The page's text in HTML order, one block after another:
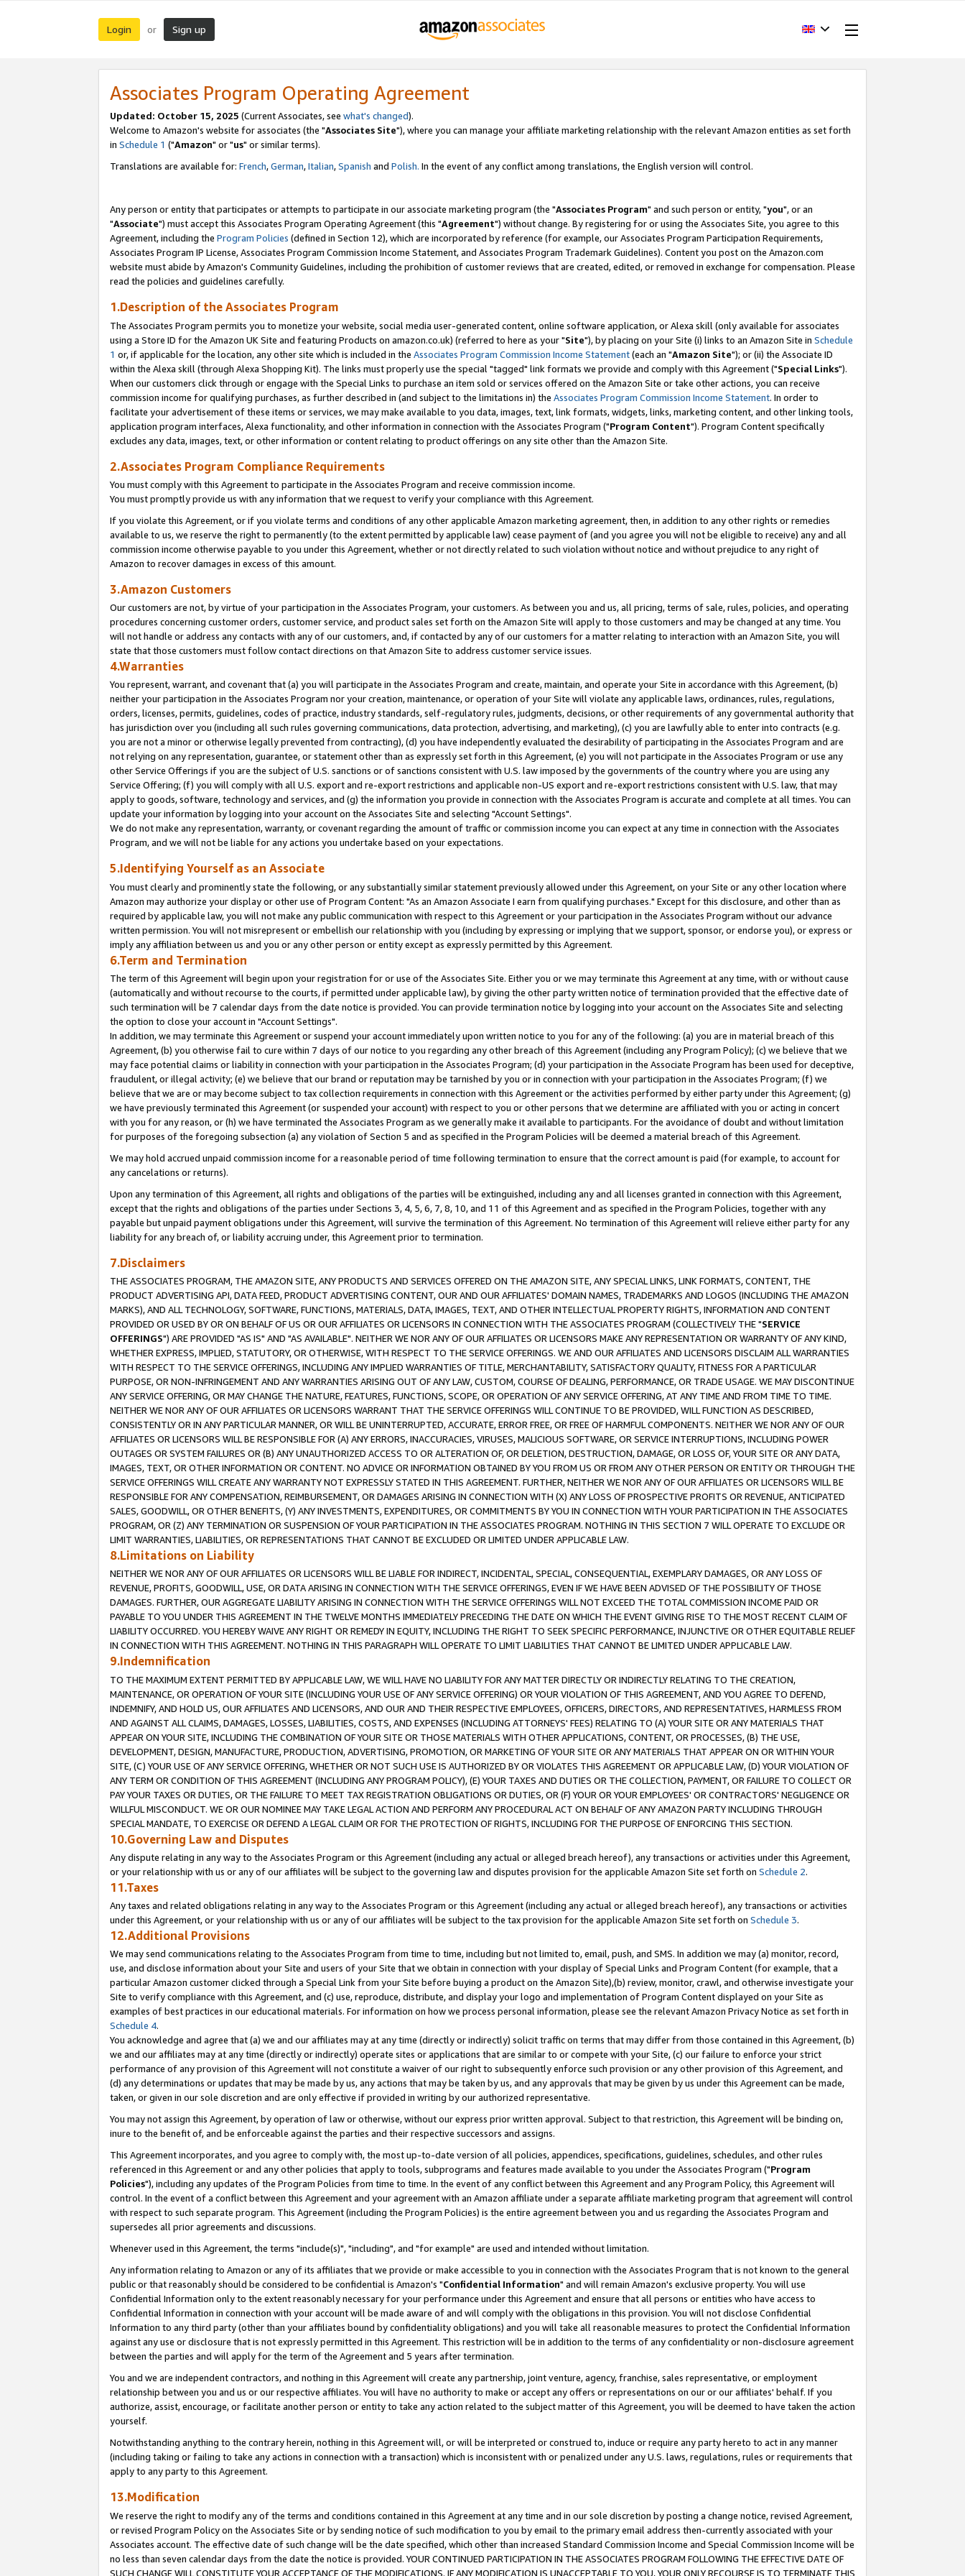
Login or Sign up
Associates Program Operating Agreement
Updated: October 15, 2025 (Current Associates, see what's changed).
Welcome to Amazon's website for associates (the "Associates Site"), where you can manage your affiliate marketing relationship with the relevant Amazon entities as set forth
in Schedule 1 ("Amazon" or "us" or similar terms).
Translations are available for: French,German,Italian,Spanish and Polish. In the event of any conflict among translations, the English version will control.
Any person or entity that participates or attempts to participate in our associate marketing program (the "Associates Program" and such person or entity, "you", or an
"Associate") must accept this Associates Program Operating Agreement (this "Agreement") without change. By registering for or using the Associates Site, you agree to this
Agreement, including the Program Policies (defined in Section 12), which are incorporated by reference (for example, our Associates Program Participation Requirements,
Associates Program IP License, Associates Program Commission Income Statement, and Associates Program Trademark Guidelines). Content you post on the Amazon.com
website must abide by Amazon's Community Guidelines, including the prohibition of customer reviews that are created, edited, or removed in exchange for compensation. Please
read the policies and guidelines carefully.
1.Description of the Associates Program
The Associates Program permits you to monetize your website, social media user-generated content, online software application, or Alexa skill (only available for associates
using a Store ID for the Amazon UK Site and featuring Products on amazon.co.uk) (referred to here as your "Site"), by placing on your Site (i) links to an Amazon Site in Schedule
1 or, if applicable for the location, any other site which is included in the Associates Program Commission Income Statement(each an "Amazon Site"); or (ii) the Associate ID
within the Alexa skill (through Alexa Shopping Kit). The links must properly use the special "tagged" link formats we provide and comply with this Agreement ("Special Links").
When our customers click through or engage with the Special Links to purchase an item sold or services offered on the Amazon Site or take other actions, you can receive
commission income for qualifying purchases, as further described in (and subject to the limitations in) the Associates Program Commission Income Statement. In order to
facilitate your advertisement of these items or services, we may make available to you data, images, text, link formats, widgets, links, marketing content, and other linking tools,
application program interfaces, Alexa functionality, and other information in connection with the Associates Program ("Program Content"). Program Content specifically
excludes any data, images, text, or other information or content relating to product offerings on any site other than the Amazon Site.
2.Associates Program Compliance Requirements
You must comply with this Agreement to participate in the Associates Program and receive commission income.
You must promptly provide us with any information that we request to verify your compliance with this Agreement.
If you violate this Agreement, or if you violate terms and conditions of any other applicable Amazon marketing agreement, then, in addition to any other rights or remedies
available to us, we reserve the right to permanently (to the extent permitted by applicable law) cease payment of (and you agree you will not be eligible to receive) any and all
commission income otherwise payable to you under this Agreement, whether or not directly related to such violation without notice and without prejudice to any right of
Amazon to recover damages in excess of this amount.
3.Amazon Customers
Our customers are not, by virtue of your participation in the Associates Program, your customers. As between you and us, all pricing, terms of sale, rules, policies, and operating
procedures concerning customer orders, customer service, and product sales set forth on the Amazon Site will apply to those customers and may be changed at any time. You
will not handle or address any contacts with any of our customers, and, if contacted by any of our customers for a matter relating to interaction with an Amazon Site, you will
state that those customers must follow contact directions on that Amazon Site to address customer service issues.
4.Warranties
You represent, warrant, and covenant that (a) you will participate in the Associates Program and create, maintain, and operate your Site in accordance with this Agreement, (b)
neither your participation in the Associates Program nor your creation, maintenance, or operation of your Site will violate any applicable laws, ordinances, rules, regulations,
orders, licenses, permits, guidelines, codes of practice, industry standards, self-regulatory rules, judgments, decisions, or other requirements of any governmental authority that
has jurisdiction over you (including all such rules governing communications, data protection, advertising, and marketing), (c) you are lawfully able to enter into contracts (e.g.
you are not a minor or otherwise legally prevented from contracting), (d) you have independently evaluated the desirability of participating in the Associates Program and are
not relying on any representation, guarantee, or statement other than as expressly set forth in this Agreement, (e) you will not participate in the Associates Program or use any
other Service Offerings if you are the subject of U.S. sanctions or of sanctions consistent with U.S. law imposed by the governments of the country where you are using any
Service Offering; (f) you will comply with all U.S. export and re-export restrictions and applicable non-US export and re-export restrictions consistent with U.S. law, that may
apply to goods, software, technology and services, and (g) the information you provide in connection with the Associates Program is accurate and complete at all times. You can
update your information by logging into your account on the Associates Site and selecting "Account Settings".
We do not make any representation, warranty, or covenant regarding the amount of traffic or commission income you can expect at any time in connection with the Associates
Program, and we will not be liable for any actions you undertake based on your expectations.
5.Identifying Yourself as an Associate
You must clearly and prominently state the following, or any substantially similar statement previously allowed under this Agreement, on your Site or any other location where
Amazon may authorize your display or other use of Program Content: "As an Amazon Associate I earn from qualifying purchases." Except for this disclosure, and other than as
required by applicable law, you will not make any public communication with respect to this Agreement or your participation in the Associates Program without our advance
written permission. You will not misrepresent or embellish our relationship with you (including by expressing or implying that we support, sponsor, or endorse you), or express or
imply any affiliation between us and you or any other person or entity except as expressly permitted by this Agreement.
6.Term and Termination
The term of this Agreement will begin upon your registration for or use of the Associates Site. Either you or we may terminate this Agreement at any time, with or without cause
(automatically and without recourse to the courts, if permitted under applicable law), by giving the other party written notice of termination provided that the effective date of
such termination will be 7 calendar days from the date notice is provided. You can provide termination notice by logging into your account on the Associates Site and selecting
the option to close your account in "Account Settings".
In addition, we may terminate this Agreement or suspend your account immediately upon written notice to you for any of the following: (a) you are in material breach of this
Agreement, (b) you otherwise fail to cure within 7 days of our notice to you regarding any other breach of this Agreement (including any Program Policy); (c) we believe that we
may face potential claims or liability in connection with your participation in the Associates Program; (d) your participation in the Associate Program has been used for deceptive,
fraudulent, or illegal activity; (e) we believe that our brand or reputation may be tarnished by you or in connection with your participation in the Associates Program; (f) we
believe that we are or may become subject to tax collection requirements in connection with this Agreement or the activities performed by either party under this Agreement; (g)
we have previously terminated this Agreement (or suspended your account) with respect to you or other persons that we determine are affiliated with you or acting in concert
with you for any reason, or (h) we have terminated the Associates Program as we generally make it available to participants. For the avoidance of doubt and without limitation
for purposes of the foregoing subsection (a) any violation of Section 5 and as specified in the Program Policies will be deemed a material breach of this Agreement.
We may hold accrued unpaid commission income for a reasonable period of time following termination to ensure that the correct amount is paid (for example, to account for
any cancelations or returns).
Upon any termination of this Agreement, all rights and obligations of the parties will be extinguished, including any and all licenses granted in connection with this Agreement,
except that the rights and obligations of the parties under Sections 3, 4, 5, 6, 7, 8, 10, and 11 of this Agreement and as specified in the Program Policies, together with any
payable but unpaid payment obligations under this Agreement, will survive the termination of this Agreement. No termination of this Agreement will relieve either party for any
liability for any breach of, or liability accruing under, this Agreement prior to termination.
7.Disclaimers
THE ASSOCIATES PROGRAM, THE AMAZON SITE, ANY PRODUCTS AND SERVICES OFFERED ON THE AMAZON SITE, ANY SPECIAL LINKS, LINK FORMATS, CONTENT, THE
PRODUCT ADVERTISING API, DATA FEED, PRODUCT ADVERTISING CONTENT, OUR AND OUR AFFILIATES' DOMAIN NAMES, TRADEMARKS AND LOGOS (INCLUDING THE AMAZON
MARKS), AND ALL TECHNOLOGY, SOFTWARE, FUNCTIONS, MATERIALS, DATA, IMAGES, TEXT, AND OTHER INTELLECTUAL PROPERTY RIGHTS, INFORMATION AND CONTENT
PROVIDED OR USED BY OR ON BEHALF OF US OR OUR AFFILIATES OR LICENSORS IN CONNECTION WITH THE ASSOCIATES PROGRAM (COLLECTIVELY THE "SERVICE
OFFERINGS") ARE PROVIDED "AS IS" AND "AS AVAILABLE". NEITHER WE NOR ANY OF OUR AFFILIATES OR LICENSORS MAKE ANY REPRESENTATION OR WARRANTY OF ANY KIND,
WHETHER EXPRESS, IMPLIED, STATUTORY, OR OTHERWISE, WITH RESPECT TO THE SERVICE OFFERINGS. WE AND OUR AFFILIATES AND LICENSORS DISCLAIM ALL WARRANTIES
WITH RESPECT TO THE SERVICE OFFERINGS, INCLUDING ANY IMPLIED WARRANTIES OF TITLE, MERCHANTABILITY, SATISFACTORY QUALITY, FITNESS FOR A PARTICULAR
PURPOSE, OR NON-INFRINGEMENT AND ANY WARRANTIES ARISING OUT OF ANY LAW, CUSTOM, COURSE OF DEALING, PERFORMANCE, OR TRADE USAGE. WE MAY DISCONTINUE
ANY SERVICE OFFERING, OR MAY CHANGE THE NATURE, FEATURES, FUNCTIONS, SCOPE, OR OPERATION OF ANY SERVICE OFFERING, AT ANY TIME AND FROM TIME TO TIME.
NEITHER WE NOR ANY OF OUR AFFILIATES OR LICENSORS WARRANT THAT THE SERVICE OFFERINGS WILL CONTINUE TO BE PROVIDED, WILL FUNCTION AS DESCRIBED,
CONSISTENTLY OR IN ANY PARTICULAR MANNER, OR WILL BE UNINTERRUPTED, ACCURATE, ERROR FREE, OR FREE OF HARMFUL COMPONENTS. NEITHER WE NOR ANY OF OUR
AFFILIATES OR LICENSORS WILL BE RESPONSIBLE FOR (A) ANY ERRORS, INACCURACIES, VIRUSES, MALICIOUS SOFTWARE, OR SERVICE INTERRUPTIONS, INCLUDING POWER
OUTAGES OR SYSTEM FAILURES OR (B) ANY UNAUTHORIZED ACCESS TO OR ALTERATION OF, OR DELETION, DESTRUCTION, DAMAGE, OR LOSS OF, YOUR SITE OR ANY DATA,
IMAGES, TEXT, OR OTHER INFORMATION OR CONTENT. NO ADVICE OR INFORMATION OBTAINED BY YOU FROM US OR FROM ANY OTHER PERSON OR ENTITY OR THROUGH THE
SERVICE OFFERINGS WILL CREATE ANY WARRANTY NOT EXPRESSLY STATED IN THIS AGREEMENT. FURTHER, NEITHER WE NOR ANY OF OUR AFFILIATES OR LICENSORS WILL BE
RESPONSIBLE FOR ANY COMPENSATION, REIMBURSEMENT, OR DAMAGES ARISING IN CONNECTION WITH (X) ANY LOSS OF PROSPECTIVE PROFITS OR REVENUE, ANTICIPATED
SALES, GOODWILL, OR OTHER BENEFITS, (Y) ANY INVESTMENTS, EXPENDITURES, OR COMMITMENTS BY YOU IN CONNECTION WITH YOUR PARTICIPATION IN THE ASSOCIATES
PROGRAM, OR (Z) ANY TERMINATION OR SUSPENSION OF YOUR PARTICIPATION IN THE ASSOCIATES PROGRAM. NOTHING IN THIS SECTION 7 WILL OPERATE TO EXCLUDE OR
LIMIT WARRANTIES, LIABILITIES, OR REPRESENTATIONS THAT CANNOT BE EXCLUDED OR LIMITED UNDER APPLICABLE LAW.
8.Limitations on Liability
NEITHER WE NOR ANY OF OUR AFFILIATES OR LICENSORS WILL BE LIABLE FOR INDIRECT, INCIDENTAL, SPECIAL, CONSEQUENTIAL, EXEMPLARY DAMAGES, OR ANY LOSS OF
REVENUE, PROFITS, GOODWILL, USE, OR DATA ARISING IN CONNECTION WITH THE SERVICE OFFERINGS, EVEN IF WE HAVE BEEN ADVISED OF THE POSSIBILITY OF THOSE
DAMAGES. FURTHER, OUR AGGREGATE LIABILITY ARISING IN CONNECTION WITH THE SERVICE OFFERINGS WILL NOT EXCEED THE TOTAL COMMISSION INCOME PAID OR
PAYABLE TO YOU UNDER THIS AGREEMENT IN THE TWELVE MONTHS IMMEDIATELY PRECEDING THE DATE ON WHICH THE EVENT GIVING RISE TO THE MOST RECENT CLAIM OF
LIABILITY OCCURRED. YOU HEREBY WAIVE ANY RIGHT OR REMEDY IN EQUITY, INCLUDING THE RIGHT TO SEEK SPECIFIC PERFORMANCE, INJUNCTIVE OR OTHER EQUITABLE RELIEF
IN CONNECTION WITH THIS AGREEMENT. NOTHING IN THIS PARAGRAPH WILL OPERATE TO LIMIT LIABILITIES THAT CANNOT BE LIMITED UNDER APPLICABLE LAW.
9.Indemnification
TO THE MAXIMUM EXTENT PERMITTED BY APPLICABLE LAW, WE WILL HAVE NO LIABILITY FOR ANY MATTER DIRECTLY OR INDIRECTLY RELATING TO THE CREATION,
MAINTENANCE, OR OPERATION OF YOUR SITE (INCLUDING YOUR USE OF ANY SERVICE OFFERING) OR YOUR VIOLATION OF THIS AGREEMENT, AND YOU AGREE TO DEFEND,
INDEMNIFY, AND HOLD US, OUR AFFILIATES AND LICENSORS, AND OUR AND THEIR RESPECTIVE EMPLOYEES, OFFICERS, DIRECTORS, AND REPRESENTATIVES, HARMLESS FROM
AND AGAINST ALL CLAIMS, DAMAGES, LOSSES, LIABILITIES, COSTS, AND EXPENSES (INCLUDING ATTORNEYS' FEES) RELATING TO (A) YOUR SITE OR ANY MATERIALS THAT
APPEAR ON YOUR SITE, INCLUDING THE COMBINATION OF YOUR SITE OR THOSE MATERIALS WITH OTHER APPLICATIONS, CONTENT, OR PROCESSES, (B) THE USE,
DEVELOPMENT, DESIGN, MANUFACTURE, PRODUCTION, ADVERTISING, PROMOTION, OR MARKETING OF YOUR SITE OR ANY MATERIALS THAT APPEAR ON OR WITHIN YOUR
SITE, (C) YOUR USE OF ANY SERVICE OFFERING, WHETHER OR NOT SUCH USE IS AUTHORIZED BY OR VIOLATES THIS AGREEMENT OR APPLICABLE LAW, (D) YOUR VIOLATION OF
ANY TERM OR CONDITION OF THIS AGREEMENT (INCLUDING ANY PROGRAM POLICY), (E) YOUR TAXES AND DUTIES OR THE COLLECTION, PAYMENT, OR FAILURE TO COLLECT OR
PAY YOUR TAXES OR DUTIES, OR THE FAILURE TO MEET TAX REGISTRATION OBLIGATIONS OR DUTIES, OR (F) YOUR OR YOUR EMPLOYEES' OR CONTRACTORS' NEGLIGENCE OR
WILLFUL MISCONDUCT. WE OR OUR NOMINEE MAY TAKE LEGAL ACTION AND PERFORM ANY PROCEDURAL ACT ON BEHALF OF ANY AMAZON PARTY INCLUDING THROUGH
SPECIAL MANDATE, TO EXERCISE OR DEFEND A LEGAL CLAIM OR FOR THE PROTECTION OF RIGHTS, INCLUDING FOR THE PURPOSE OF ENFORCING THIS SECTION.
10.Governing Law and Disputes
Any dispute relating in any way to the Associates Program or this Agreement (including any actual or alleged breach hereof), any transactions or activities under this Agreement,
or your relationship with us or any of our affiliates will be subject to the governing law and disputes provision for the applicable Amazon Site set forth on Schedule 2.
11.Taxes
Any taxes and related obligations relating in any way to the Associates Program or this Agreement (including any actual or alleged breach hereof), any transactions or activities
under this Agreement, or your relationship with us or any of our affiliates will be subject to the tax provision for the applicable Amazon Site set forth on Schedule 3.
12.Additional Provisions
We may send communications relating to the Associates Program from time to time, including but not limited to, email, push, and SMS. In addition we may (a) monitor, record,
use, and disclose information about your Site and users of your Site that we obtain in connection with your display of Special Links and Program Content (for example, that a
particular Amazon customer clicked through a Special Link from your Site before buying a product on the Amazon Site),(b) review, monitor, crawl, and otherwise investigate your
Site to verify compliance with this Agreement, and (c) use, reproduce, distribute, and display your logo and implementation of Program Content displayed on your Site as
examples of best practices in our educational materials. For information on how we process personal information, please see the relevant Amazon Privacy Notice as set forth in
Schedule 4.
You acknowledge and agree that (a) we and our affiliates may at any time (directly or indirectly) solicit traffic on terms that may differ from those contained in this Agreement, (b)
we and our affiliates may at any time (directly or indirectly) operate sites or applications that are similar to or compete with your Site, (c) our failure to enforce your strict
performance of any provision of this Agreement will not constitute a waiver of our right to subsequently enforce such provision or any other provision of this Agreement, and
(d) any determinations or updates that may be made by us, any actions that may be taken by us, and any approvals that may be given by us under this Agreement can be made,
taken, or given in our sole discretion and are only effective if provided in writing by our authorized representative.
You may not assign this Agreement, by operation of law or otherwise, without our express prior written approval. Subject to that restriction, this Agreement will be binding on,
inure to the benefit of, and be enforceable against the parties and their respective successors and assigns.
This Agreement incorporates, and you agree to comply with, the most up-to-date version of all policies, appendices, specifications, guidelines, schedules, and other rules
referenced in this Agreement or and any other policies that apply to tools, subprograms and features made available to you under the Associates Program ("Program
Policies"), including any updates of the Program Policies from time to time. In the event of any conflict between this Agreement and any Program Policy, this Agreement will
control. In the event of a conflict between this Agreement and your agreement with an Amazon affiliate under a separate affiliate marketing program that agreement will control
with respect to such separate program. This Agreement (including the Program Policies) is the entire agreement between you and us regarding the Associates Program and
supersedes all prior agreements and discussions.
Whenever used in this Agreement, the terms "include(s)", "including", and "for example" are used and intended without limitation.
Any information relating to Amazon or any of its affiliates that we provide or make accessible to you in connection with the Associates Program that is not known to the general
public or that reasonably should be considered to be confidential is Amazon's "Confidential Information" and will remain Amazon's exclusive property. You will use
Confidential Information only to the extent reasonably necessary for your performance under this Agreement and ensure that all persons or entities who have access to
Confidential Information in connection with your account will be made aware of and will comply with the obligations in this provision. You will not disclose Confidential
Information to any third party (other than your affiliates bound by confidentiality obligations) and you will take all reasonable measures to protect the Confidential Information
against any use or disclosure that is not expressly permitted in this Agreement. This restriction will be in addition to the terms of any confidentiality or non-disclosure agreement
between the parties and will apply for the term of the Agreement and 5 years after termination.
You and we are independent contractors, and nothing in this Agreement will create any partnership, joint venture, agency, franchise, sales representative, or employment
relationship between you and us or our respective affiliates. You will have no authority to make or accept any offers or representations on our or our affiliates' behalf. If you
authorize, assist, encourage, or facilitate another person or entity to take any action related to the subject matter of this Agreement, you will be deemed to have taken the action
yourself.
Notwithstanding anything to the contrary herein, nothing in this Agreement will, or will be interpreted or construed to, induce or require any party hereto to act in any manner
(including taking or failing to take any actions in connection with a transaction) which is inconsistent with or penalized under any U.S. laws, regulations, rules or requirements that
apply to any party to this Agreement.
13.Modification
We reserve the right to modify any of the terms and conditions contained in this Agreement at any time and in our sole discretion by posting a change notice, revised Agreement,
or revised Program Policy on the Associates Site or by sending notice of such modification to you by email to the primary email address then-currently associated with your
Associates account. The effective date of such change will be the date specified, which other than increased Standard Commission Income and Special Commission Income will be
no less than seven calendar days from the date the notice is provided. YOUR CONTINUED PARTICIPATION IN THE ASSOCIATES PROGRAM FOLLOWING THE EFFECTIVE DATE OF
SUCH CHANGE WILL CONSTITUTE YOUR ACCEPTANCE OF THE MODIFICATIONS. IF ANY MODIFICATION IS UNACCEPTABLE TO YOU, YOUR ONLY RECOURSE IS TO TERMINATE THIS